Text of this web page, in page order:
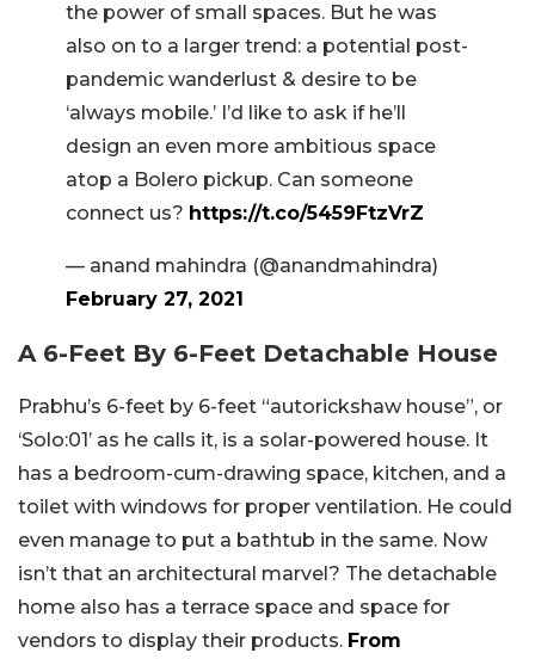
the power of small spaces. But he was
also on to a larger trend: a potential post-
pandemic wanderlust & desire to be
‘always mobile.’ I’d like to ask if he’ll
design an even more ambitious space
atop a Bolero pickup. Can someone
connect us? https://t.co/5459FtzVrZ
— anand mahindra (@anandmahindra)
February 27, 2021
A 6-Feet By 6-Feet Detachable House
Prabhu’s 6-feet by 6-feet “autorickshaw house”, or
‘Solo:01’ as he calls it, is a solar-powered house. It
has a bedroom-cum-drawing space, kitchen, and a
toilet with windows for proper ventilation. He could
even manage to put a bathtub in the same. Now
isn’t that an architectural marvel? The detachable
home also has a terrace space and space for
vendors to display their products. From